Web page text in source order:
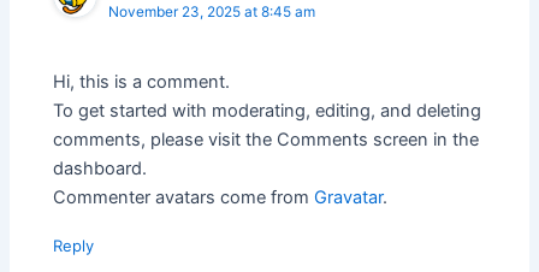
November 23, 2025 at 8:45 am
Hi, this is a comment.
To get started with moderating, editing, and deleting
comments, please visit the Comments screen in the
dashboard.
Commenter avatars come fromGravatar.
Reply